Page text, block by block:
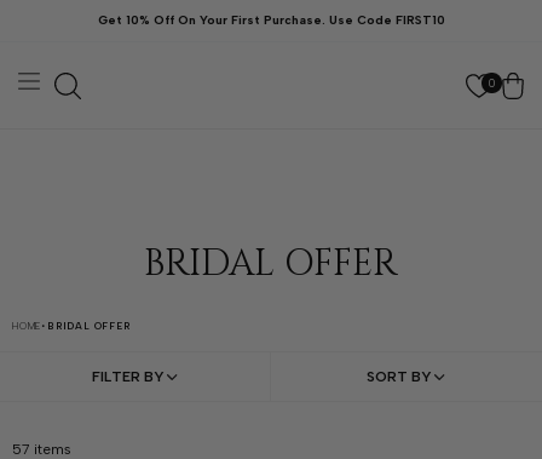
む
Get 10% Off On Your First Purchase. Use Code FIRST10
0
ー
BRIDAL OFFER
HOME • BRIDAL OFFER
FILTER BY SORT BY
57 items